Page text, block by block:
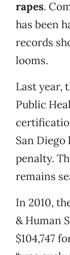
rapes.
has been
records
looms.
Last year,
Public
San
penalty.
remains
In 2010,
& Human
$104,747